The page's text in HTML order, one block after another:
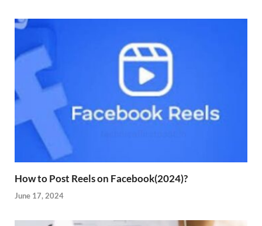
How to Post Reels on Facebook(2024)?
June 17, 2024